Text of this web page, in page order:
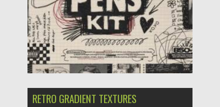
RETRO GRADIENT TEXTURES